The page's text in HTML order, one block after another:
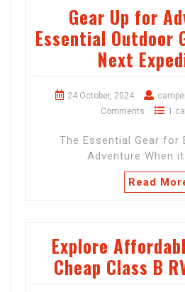
Gear Up for
Essential Outdoor
Next
24 October, 2024
Comments
1
The Essential Gear for
Adventure When
Read
Explore
Cheap Class B